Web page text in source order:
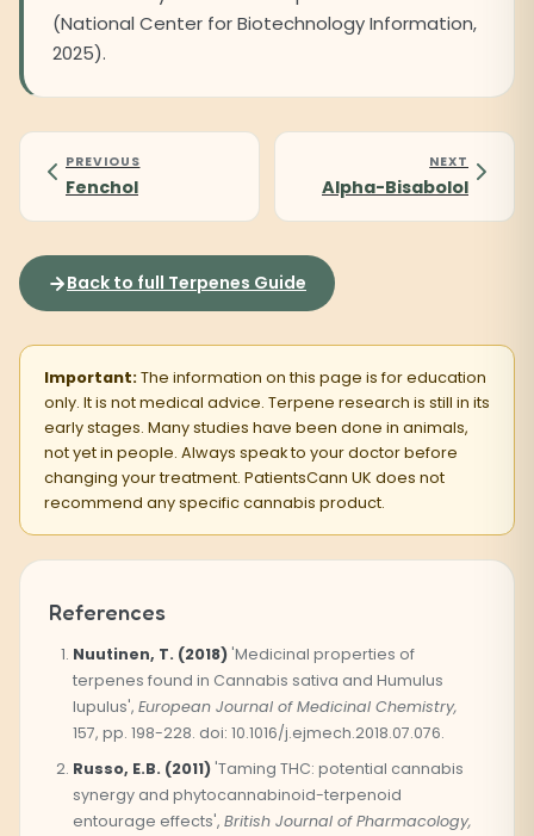
(National Center for Biotechnology Information,
2025).
PREVIOUS
Fenchol
NEXT
Alpha-Bisabolol
Back to full Terpenes Guide
Important:The information on this page is for education
only. It is not medical advice. Terpene research is still in its
early stages. Many studies have been done in animals,
not yet in people. Always speak to your doctor before
changing your treatment. PatientsCann UK does not
recommend any specific cannabis product.
References
Nuutinen, T. (2018)'Medicinal properties of
terpenes found in Cannabis sativa and Humulus
lupulus', European Journal of Medicinal Chemistry,
157, pp. 198-228. doi: 10.1016/j.ejmech.2018.07.076.
Russo, E.B. (2011)'Taming THC: potential cannabis
synergy and phytocannabinoid-terpenoid
entourage effects', British Journal of Pharmacology,